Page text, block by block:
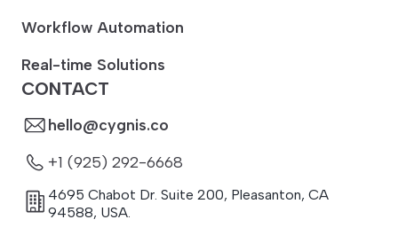
CONTACT
hello@cygnis.co
+1 (925) 292-6668
4695 Chabot Dr. Suite 200, Pleasanton, CA
94588, USA.
Workflow Automation
Real-time Solutions